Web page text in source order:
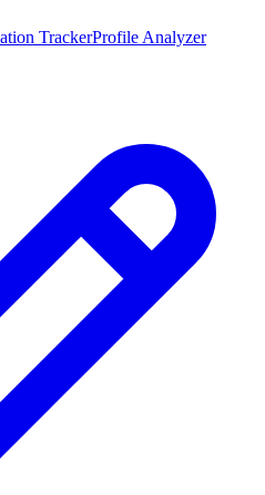
TrackerProfile Analyzer